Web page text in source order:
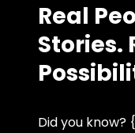
Real
Stories.
Did you